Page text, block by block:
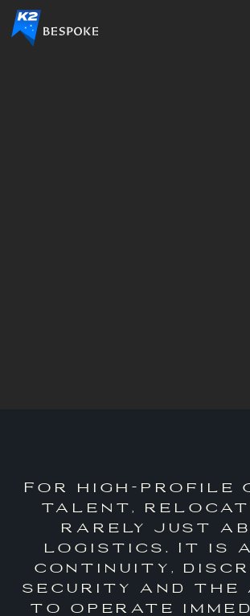
For high-profile
talent,
rarely just
logistics. It is
continuity,
security and the
to operate